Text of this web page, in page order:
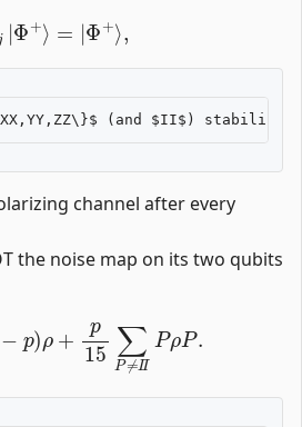
j|Φ+ |Φ+
channel after every
the noise map on its two qubits
ρ 15∑ P≠IIP